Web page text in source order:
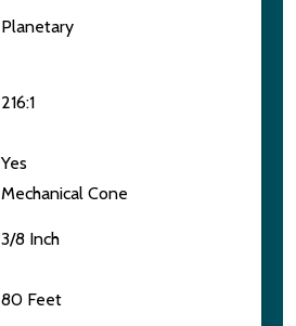
Planetary
216:1
Yes
Mechanical Cone
3/8 Inch
80 Feet